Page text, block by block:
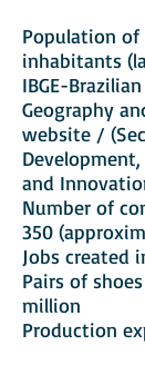
Population of
inhabitants
IBGE-
Geography
website /
and
Number of
350
Jobs created
Pairs of
million
Production